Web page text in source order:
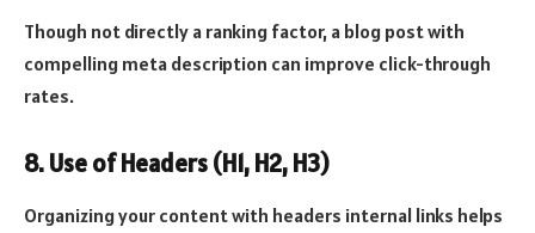
Though not directly a ranking factor, a blog post with
compelling meta description can improve click-through
rates.
8. Use of Headers (H1, H2, H3)
Organizing your content with headers internal links helps